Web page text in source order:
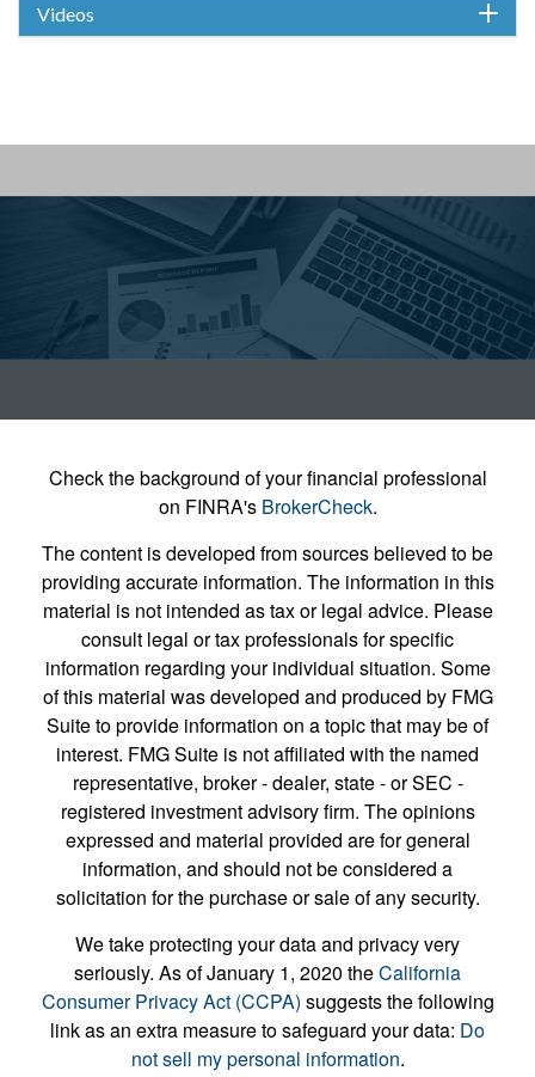
Videos
Check the background of your financial professional
on FINRA's BrokerCheck.
The content is developed from sources believed to be
providing accurate information. The information in this
material is not intended as tax or legal advice. Please
consult legal or tax professionals for specific
information regarding your individual situation. Some
of this material was developed and produced by FMG
Suite to provide information on a topic that may be of
interest. FMG Suite is not affiliated with the named
representative, broker - dealer, state - or SEC -
registered investment advisory firm. The opinions
expressed and material provided are for general
information, and should not be considered a
solicitation for the purchase or sale of any security.
We take protecting your data and privacy very
seriously. As of January 1, 2020 theCalifornia
Consumer Privacy Act (CCPA) suggests the following
link as an extra measure to safeguard your data: Do
not sell my personal information.